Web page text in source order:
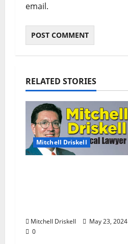
email.
RELATED STORIES
Mitchell Driskell
Mitchell Driskell
May 23, 2024
0